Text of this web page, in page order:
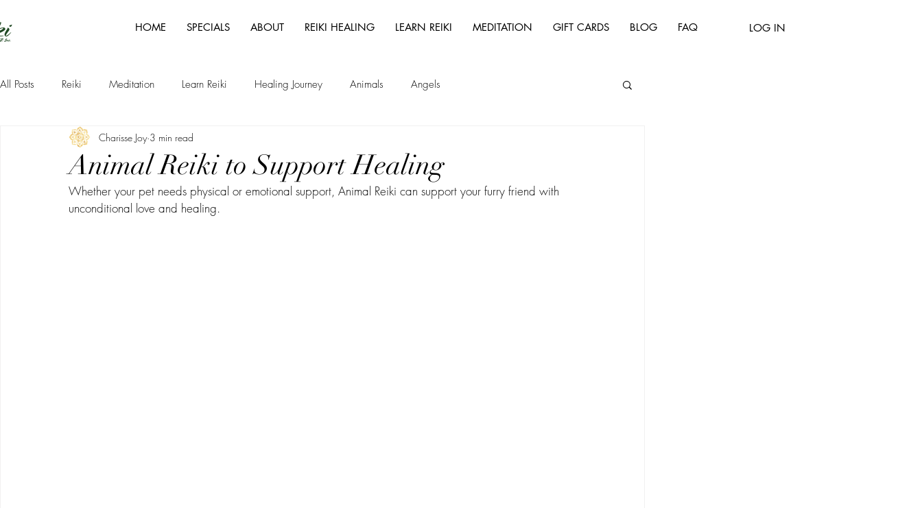
HOME SPECIALS ABOUT REIKI HEALING LEARN REIKI MEDITATION GIFT CARDS BLOG FAQ LOG IN
All Posts Reiki Meditation Learn Reiki Healing Journey Animals Angels
Animal Reiki to Support Healing
Charisse Joy 3 min read
Whether your pet needs physical or emotional support, Animal Reiki can support your furry friend with
unconditional love and healing.